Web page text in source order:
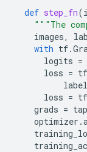
def step_fn(
"""The
images,
with tf.
logits =
loss = tf
loss = tf
grads =
optimizer .